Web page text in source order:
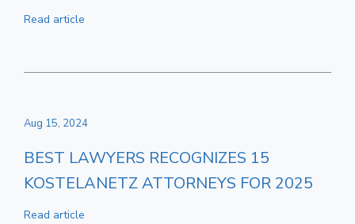
Read article
Aug 15, 2024
BEST LAWYERS RECOGNIZES 15
KOSTELANETZ ATTORNEYS FOR 2025
Read article